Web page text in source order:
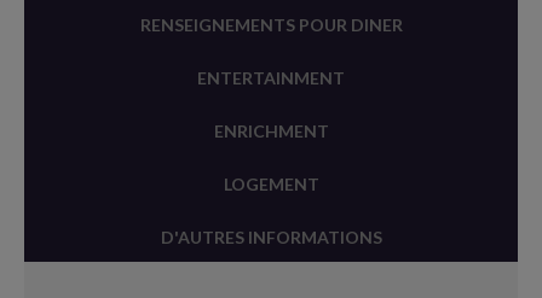
RENSEIGNEMENTS POUR DINER
ENTERTAINMENT
ENRICHMENT
LOGEMENT
D'AUTRES INFORMATIONS